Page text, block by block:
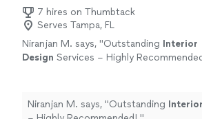
7 hires on Thumbtack
Serves Tampa, FL
Niranjan M. says, "Outstanding Interior
Design Services – Highly
Niranjan M. says, "Outstanding Interior